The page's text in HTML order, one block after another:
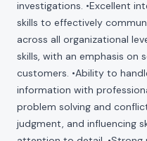
investigations. •Excellent
skills to effectively
across all organizational
skills, with an emphasis on
customers. •Ability to
information with
problem solving and
judgment, and influencing